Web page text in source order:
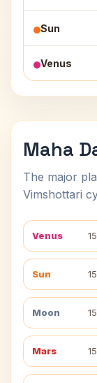
Sun
Venus
Maha
The major
Vimshottari
Venus
Sun
Moon
Mars